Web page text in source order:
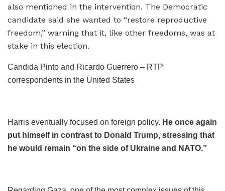
also mentioned in the intervention. The Democratic
candidate said she wanted to “restore reproductive
freedom,” warning that it, like other freedoms, was at
stake in this election.
Candida Pinto and Ricardo Guerrero – RTP
correspondents in the United States
Harris eventually focused on foreign policy. He once again
put himself in contrast to Donald Trump, stressing that
he would remain “on the side of Ukraine and NATO.”